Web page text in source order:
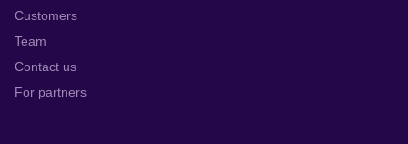
Customers
Team
Contact us
For partners